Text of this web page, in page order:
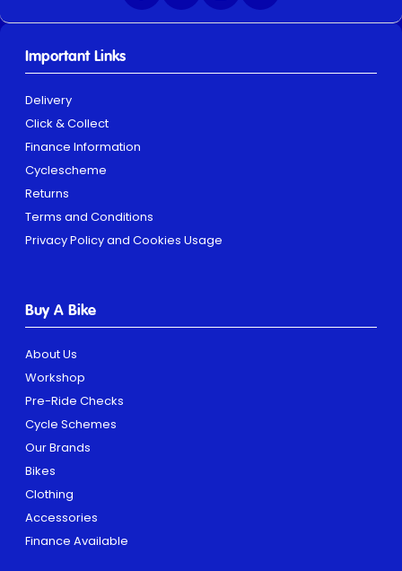
Important Links
Delivery
Click & Collect
Finance Information
Cyclescheme
Returns
Terms and Conditions
Privacy Policy and Cookies Usage
Buy A Bike
About Us
Workshop
Pre-Ride Checks
Cycle Schemes
Our Brands
Bikes
Clothing
Accessories
Finance Available